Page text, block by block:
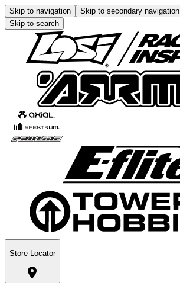
Skip to navigation Skip to secondary navigation
Skip to search
Store Locator